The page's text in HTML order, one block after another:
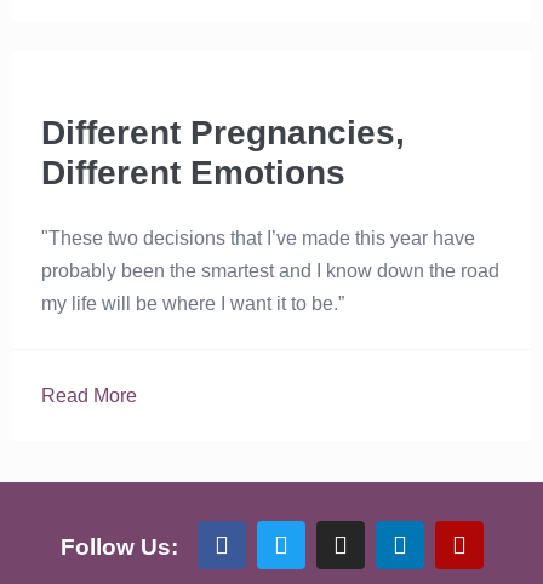
Different Pregnancies,
Different Emotions
"These two decisions that I’ve made this year have
probably been the smartest and I know down the road
my life will be where I want it to be.”
Read More
Follow Us: